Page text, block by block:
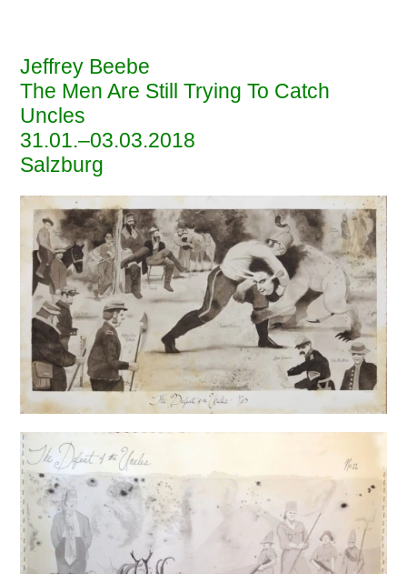
Jeffrey Beebe
The Men Are Still Trying To Catch
Uncles
31.01.–03.03.2018
Salzburg